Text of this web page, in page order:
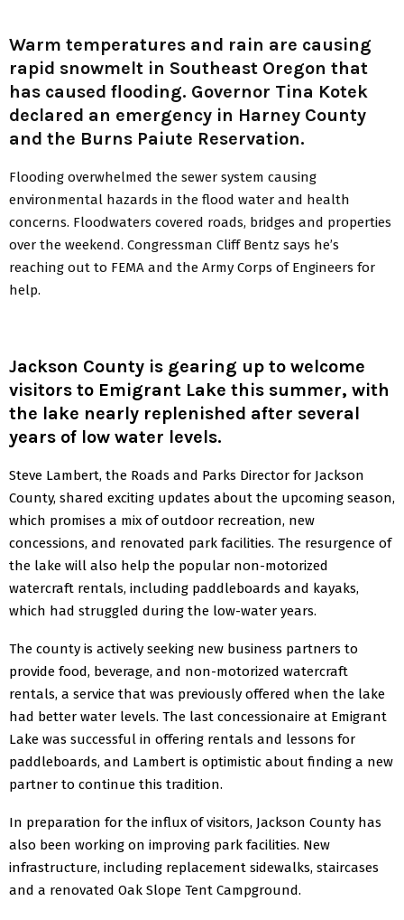
Warm temperatures and rain are causing
rapid snowmelt in Southeast Oregon that
has caused flooding. Governor Tina Kotek
declared an emergency in Harney County
and the Burns Paiute Reservation.
Flooding overwhelmed the sewer system causing
environmental hazards in the flood water and health
concerns. Floodwaters covered roads, bridges and properties
over the weekend. Congressman Cliff Bentz says he’s
reaching out to FEMA and the Army Corps of Engineers for
help.
Jackson County is gearing up to welcome
visitors to Emigrant Lake this summer, with
the lake nearly replenished after several
years of low water levels.
Steve Lambert, the Roads and Parks Director for Jackson
County, shared exciting updates about the upcoming season,
which promises a mix of outdoor recreation, new
concessions, and renovated park facilities. The resurgence of
the lake will also help the popular non-motorized
watercraft rentals, including paddleboards and kayaks,
which had struggled during the low-water years.
The county is actively seeking new business partners to
provide food, beverage, and non-motorized watercraft
rentals, a service that was previously offered when the lake
had better water levels. The last concessionaire at Emigrant
Lake was successful in offering rentals and lessons for
paddleboards, and Lambert is optimistic about finding a new
partner to continue this tradition.
In preparation for the influx of visitors, Jackson County has
also been working on improving park facilities. New
infrastructure, including replacement sidewalks, staircases
and a renovated Oak Slope Tent Campground.